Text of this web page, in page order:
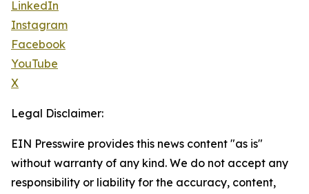
LinkedIn
Instagram
Facebook
YouTube
X
Legal Disclaimer:
EIN Presswire provides this news content "as is"
without warranty of any kind. We do not accept any
responsibility or liability for the accuracy, content,